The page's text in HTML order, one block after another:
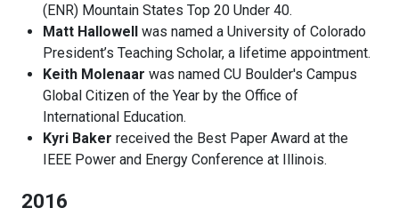
(ENR) Mountain States Top 20 Under 40.
Matt Hallowell
was named a University of Colorado
President’s Teaching Scholar, a lifetime appointment.
Keith Molenaar was named CU Boulder's Campus
Global Citizen of the Year by the Office of
International Education.
Kyri Baker received the Best Paper Award at the
IEEE Power and Energy Conference at Illinois.
2016